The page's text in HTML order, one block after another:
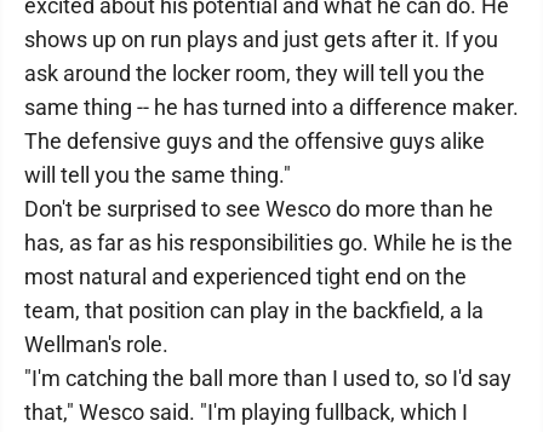
excited about his potential and what he can do. He
shows up on run plays and just gets after it. If you
ask around the locker room, they will tell you the
same thing -- he has turned into a difference maker.
The defensive guys and the offensive guys alike
will tell you the same thing."
Don't be surprised to see Wesco do more than he
has, as far as his responsibilities go. While he is the
most natural and experienced tight end on the
team, that position can play in the backfield, a la
Wellman's role.
"I'm catching the ball more than I used to, so I'd say
that," Wesco said. "I'm playing fullback, which I